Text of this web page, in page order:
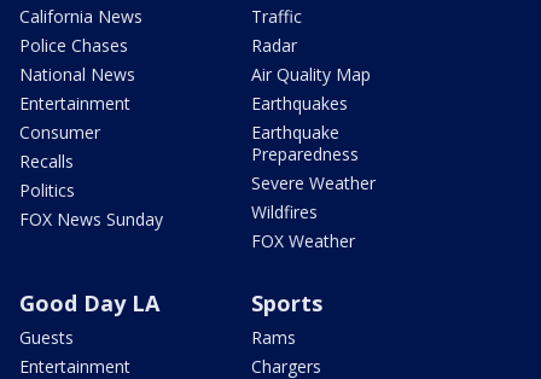
California News
Police Chases
National News
Entertainment
Consumer
Recalls
Politics
FOX News Sunday
Traffic
Radar
Air Quality Map
Earthquakes
Earthquake
Preparedness
Severe Weather
Wildfires
FOX Weather
Good Day LA
Guests
Entertainment
Sports
Rams
Chargers